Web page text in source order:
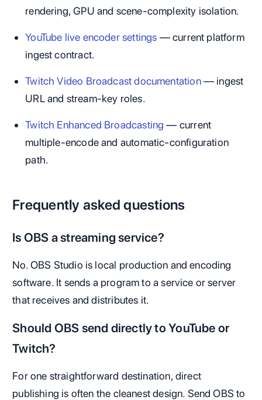
rendering, GPU and scene-complexity isolation.
YouTube live encoder settings — current platform
ingest contract.
Twitch Video Broadcast documentation— ingest
URL and stream-key roles.
Twitch Enhanced Broadcasting — current
multiple-encode and automatic-configuration
path.
Frequently asked questions
Is OBS a streaming service?
No. OBS Studio is local production and encoding
software. It sends a program to a service or server
that receives and distributes it.
Should OBS send directly to YouTube or
Twitch?
For one straightforward destination, direct
publishing is often the cleanest design. Send OBS to